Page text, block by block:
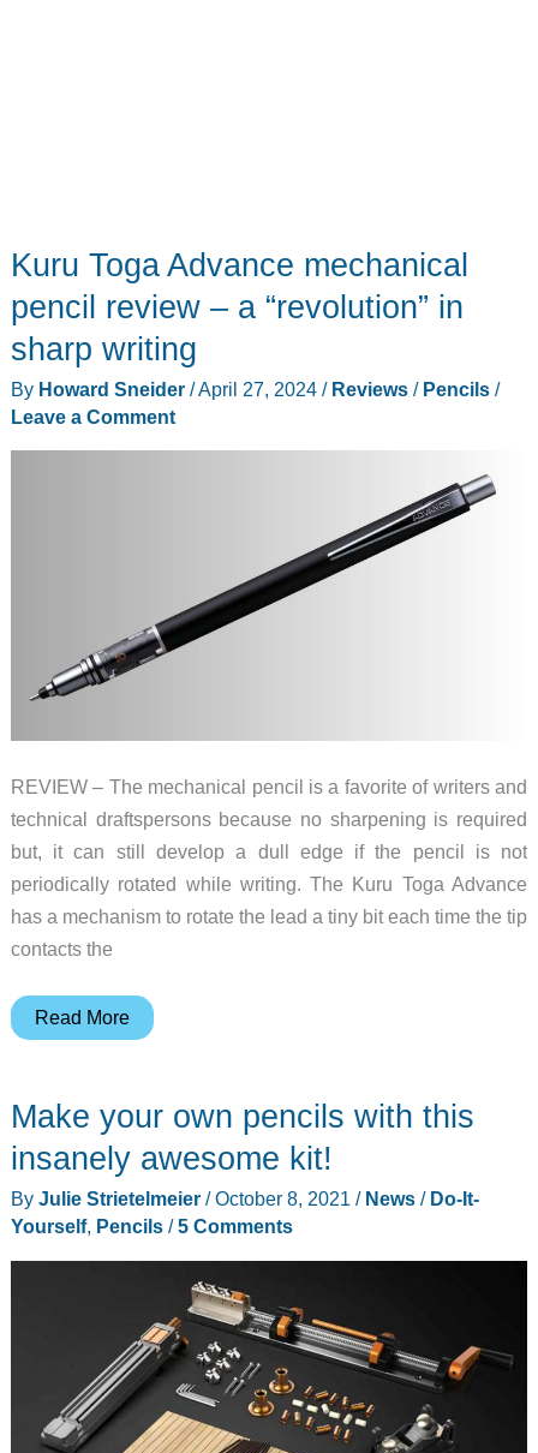
Kuru Toga Advance mechanical
pencil review – a “revolution” in
sharp writing
By Howard Sneider /April 27, 2024 / Reviews/ Pencils/
Leave a Comment
REVIEW – The mechanical pencil is a favorite of writers and
technical draftspersons because no sharpening is required
but, it can still develop a dull edge if the pencil is not
periodically rotated while writing. The Kuru Toga Advance
has a mechanism to rotate the lead a tiny bit each time the tip
contacts the
Kuru
mechanical
–
Read More
Make your own pencils with this
insanely awesome kit!
By Julie Strietelmeier /October 8, 2021 / News/ Do-It-
Yourself, Pencils/5 Comments